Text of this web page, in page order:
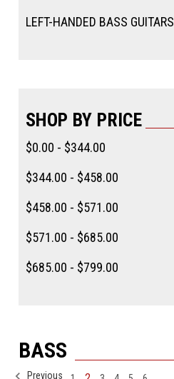
LEFT-HANDED BASS GUITARS
SHOP BY PRICE
$0.00 - $344.00
$344.00 - $458.00
$458.00 - $571.00
$571.00 - $685.00
$685.00 - $799.00
BASS
Previous